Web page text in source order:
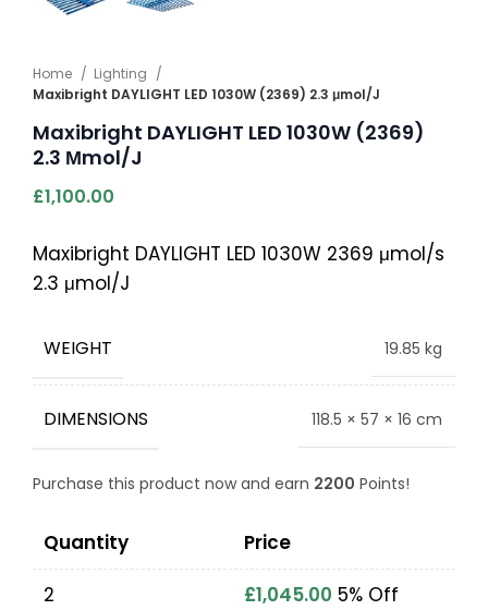
Home
Lighting
Maxibright DAYLIGHT LED 1030W (2369) 2.3 μmol/J
Maxibright DAYLIGHT LED 1030W (2369)
2.3 Μmol/J
£1,100.00
Maxibright DAYLIGHT LED 1030W 2369 μmol/s
2.3 μmol/J
WEIGHT 19.85 kg
DIMENSIONS 118.5 × 57 × 16 cm
Purchase this product now and earn 2200 Points!
Quantity
Price
2
£1,045.00 5% Off